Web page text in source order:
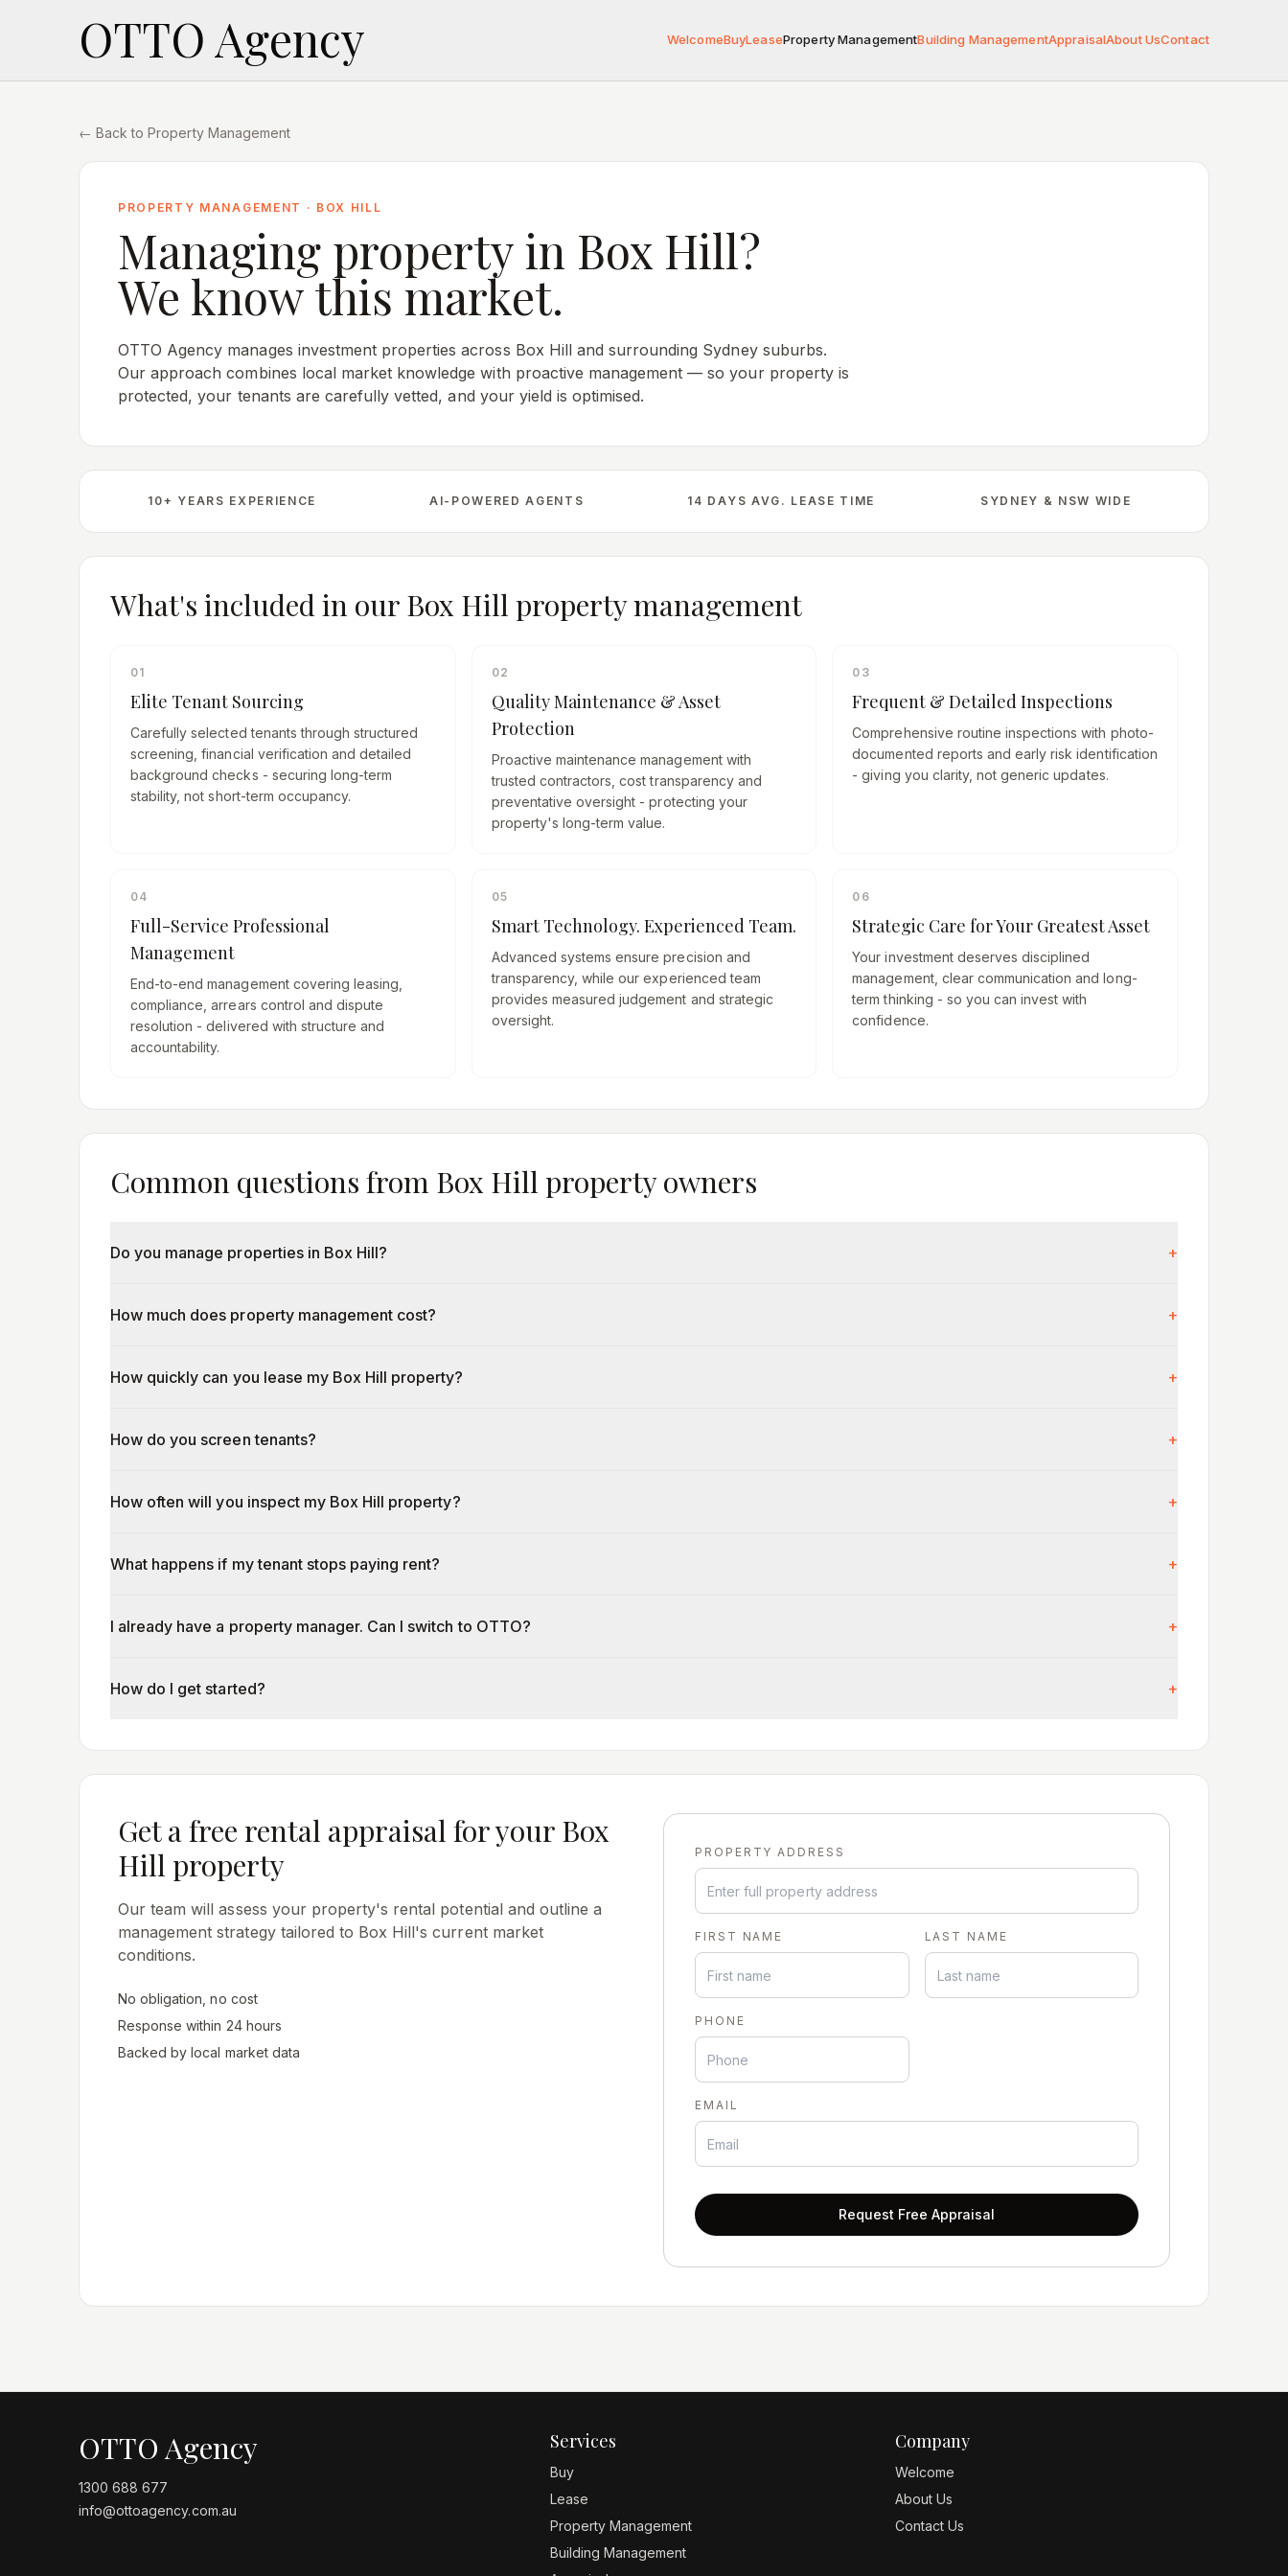
OTTO Agency WelcomeBuyLeaseProperty ManagementBuilding ManagementAppraisalAbout UsContact
← Back to Property Management
PROPERTY MANAGEMENT · BOX HILL
Managing property in Box Hill?
We know this market.
OTTO Agency manages investment properties across Box Hilland surrounding Sydney suburbs.
Our approach combines local market knowledge with proactive management — so your property is
protected, your tenants are carefully vetted, and your yield is optimised.
10+ YEARS EXPERIENCE AI-POWERED AGENTS 14 DAYS AVG. LEASE TIME SYDNEY & NSW WIDE
What's included in our Box Hillproperty management
01
Elite Tenant Sourcing
Carefully selected tenants through structured
screening, financial verification and detailed
background checks - securing long-term
stability, not short-term occupancy.
02
Quality Maintenance & Asset
Protection
Proactive maintenance management with
trusted contractors, cost transparency and
preventative oversight - protecting your
property's long-term value.
03
Frequent & Detailed Inspections
Comprehensive routine inspections with photo-
documented reports and early risk identification
- giving you clarity, not generic updates.
04
Full-Service Professional
Management
End-to-end management covering leasing,
compliance, arrears control and dispute
resolution - delivered with structure and
accountability.
05
Smart Technology. Experienced Team.
Advanced systems ensure precision and
transparency, while our experienced team
provides measured judgement and strategic
oversight.
06
Strategic Care for Your Greatest Asset
Your investment deserves disciplined
management, clear communication and long-
term thinking - so you can invest with
confidence.
Common questions from Box Hillproperty owners
Do you manage properties in Box Hill? +
How much does property management cost? +
How quickly can you lease my Box Hill property? +
How do you screen tenants? +
How often will you inspect my Box Hill property? +
What happens if my tenant stops paying rent? +
I already have a property manager. Can I switch to OTTO? +
How do I get started? +
Get a free rental appraisal for your Box
Hillproperty
Our team will assess your property's rental potential and outline a
management strategy tailored to Box Hill's current market
conditions.
No obligation, no cost
Response within 24 hours
Backed by local market data
PROPERTY ADDRESS
FIRST NAME LAST NAME
PHONE
EMAIL
Request Free Appraisal
OTTO Agency
1300 688 677
info@ottoagency.com.au
Services
Buy
Lease
Property Management
Building Management
Company
Welcome
About Us
Contact Us